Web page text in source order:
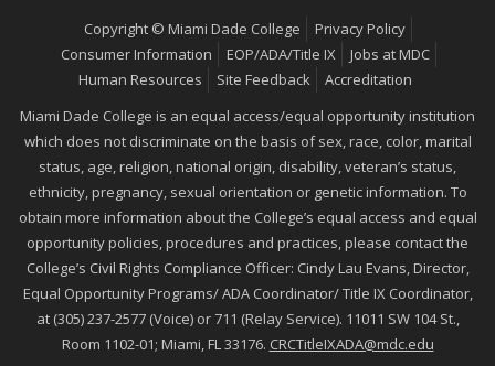
Copyright © Miami Dade College
Privacy Policy
Consumer Information
EOP/ADA/Title IX
Jobs at MDC
Human Resources
Site Feedback
Accreditation
Miami Dade College is an equal access/equal opportunity institution
which does not discriminate on the basis of sex, race, color, marital
status, age, religion, national origin, disability, veteran’s status,
ethnicity, pregnancy, sexual orientation or genetic information. To
obtain more information about the College’s equal access and equal
opportunity policies, procedures and practices, please contact the
College’s Civil Rights Compliance Officer: Cindy Lau Evans, Director,
Equal Opportunity Programs/ ADA Coordinator/ Title IX Coordinator,
at (305) 237-2577 (Voice) or 711 (Relay Service). 11011 SW 104 St.,
Room 1102-01; Miami, FL 33176. CRCTitleIXADA@mdc.edu